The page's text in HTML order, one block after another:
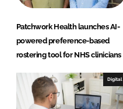
Patchwork Health launches AI-
powered preference-based
rostering tool for NHS clinicians
Digital